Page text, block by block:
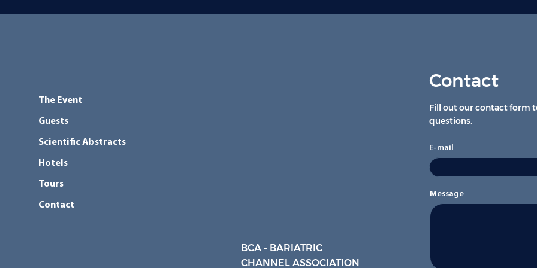
The Event
Guests
Scientific Abstracts
Hotels
Tours
Contact
BCA - BARIATRIC
CHANNEL ASSOCIATION
Contact
Fill out our contact form
questions.
E-mail
Message